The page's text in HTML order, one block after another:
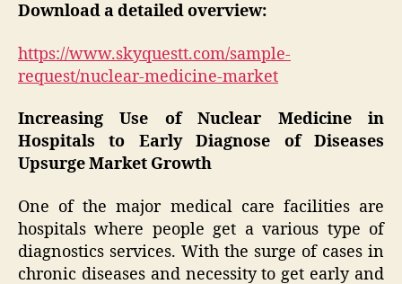
Download a detailed overview:
https://www.skyquestt.com/sample-
request/nuclear-medicine-market
Increasing Use of Nuclear Medicine in
Hospitals to Early Diagnose of Diseases
Upsurge Market Growth
One of the major medical care facilities are
hospitals where people get a various type of
diagnostics services. With the surge of cases in
chronic diseases and necessity to get early and